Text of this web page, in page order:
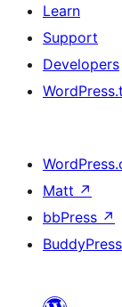
Learn
Support
Developers
Matt ↗
bbPress ↗
BuddyPress